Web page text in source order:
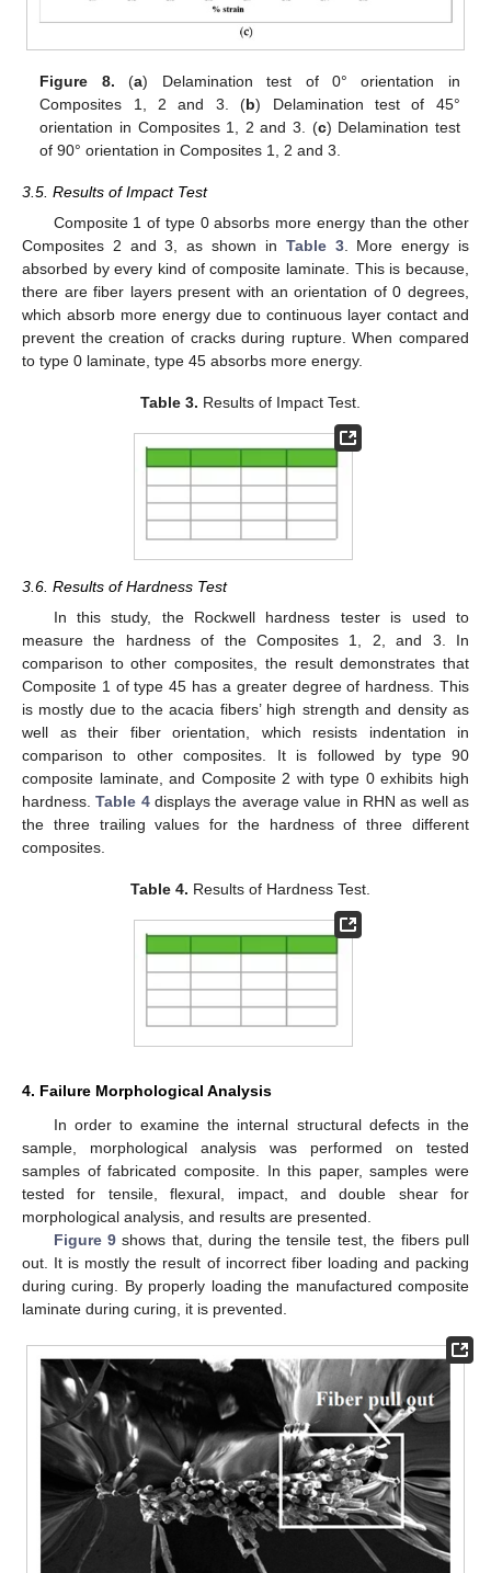
Figure 8. (a) Delamination test of 0° orientation in
Composites 1, 2 and 3. (b) Delamination test of 45°
orientation in Composites 1, 2 and 3. (c) Delamination test
of 90° orientation in Composites 1, 2 and 3.
3.5. Results of Impact Test
Composite 1 of type 0 absorbs more energy than the other
Composites 2 and 3, as shown in Table 3. More energy is
absorbed by every kind of composite laminate. This is because,
there are fiber layers present with an orientation of 0 degrees,
which absorb more energy due to continuous layer contact and
prevent the creation of cracks during rupture. When compared
to type 0 laminate, type 45 absorbs more energy.
Table 3. Results of Impact Test.
3.6. Results of Hardness Test
In this study, the Rockwell hardness tester is used to
measure the hardness of the Composites 1, 2, and 3. In
comparison to other composites, the result demonstrates that
Composite 1 of type 45 has a greater degree of hardness. This
is mostly due to the acacia fibers’ high strength and density as
well as their fiber orientation, which resists indentation in
comparison to other composites. It is followed by type 90
composite laminate, and Composite 2 with type 0 exhibits high
hardness.Table 4displays the average value in RHN as well as
the three trailing values for the hardness of three different
composites.
Table 4. Results of Hardness Test.
4. Failure Morphological Analysis
In order to examine the internal structural defects in the
sample, morphological analysis was performed on tested
samples of fabricated composite. In this paper, samples were
tested for tensile, flexural, impact, and double shear for
morphological analysis, and results are presented.
Figure 9 shows that, during the tensile test, the fibers pull
out. It is mostly the result of incorrect fiber loading and packing
during curing. By properly loading the manufactured composite
laminate during curing, it is prevented.
10. May
11. May
12. May
13. May
14. May
15. May
16. May
17. May
18. May
20. May
21. May
22. May
23. May
24. May
25. May
26. May
27. May
28. May
30. May
31. May
1. Jun
2. Jun
3. Jun
4. Jun
5. Jun
6. Jun
7. Jun
9. Jun
10. Jun
11. Jun
12. Jun
13. Jun
14. Jun
15. Jun
16. Jun
17. Jun
19. Jun
20. Jun
21. Jun
22. Jun
23. Jun
24. Jun
25. Jun
26. Jun
27. Jun
29. Jun
30. Jun
1. Jul
2. Jul
3. Jul
4. Jul
5. Jul
6. Jul
7. Jul
9. Jul
10. Jul
11. Jul
12. Jul
13. Jul
14. Jul
15. Jul
16. Jul
17. Jul
19. Jul
20. Jul
21. Jul
22. Jul
23. Jul
24. Jul
25. Jul
26. Jul
27. Jul
29. Jul
30. Jul
31. Jul
1. Aug
2. Aug
3. Aug
4. Aug
5. Aug
6. Aug